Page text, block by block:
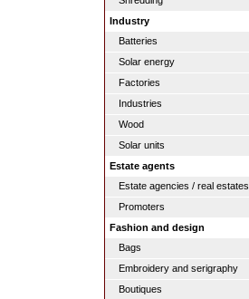
Industry
Batteries
Solar energy
Factories
Industries
Wood
Solar units
Estate agents
Estate agencies / real estates
Promoters
Fashion and design
Bags
Embroidery and serigraphy
Boutiques